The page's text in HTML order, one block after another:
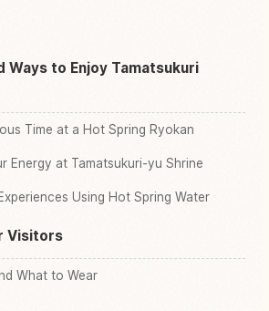
Ways to Enjoy Tamatsukuri
Time at a Hot Spring Ryokan
Energy at Tamatsukuri-yu Shrine
Using Hot Spring Water
Visitors
What to Wear